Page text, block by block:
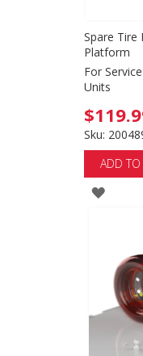
Spare Tire
Platform
For
Units
Sku:
ADD TO
ADD
LIST